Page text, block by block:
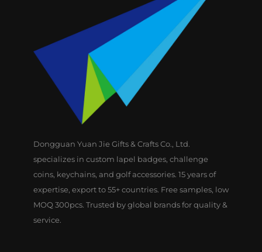
Dongguan Yuan Jie Gifts & Crafts Co., Ltd.
specializes in custom lapel badges, challenge
coins, keychains, and golf accessories. 15 years of
expertise, export to 55+ countries. Free samples, low
MOQ 300pcs. Trusted by global brands for quality &
service.